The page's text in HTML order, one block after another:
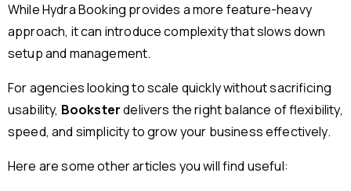
While Hydra Booking provides a more feature-heavy
approach, it can introduce complexity that slows down
setup and management.
For agencies looking to scale quickly without sacrificing
usability, Booksterdelivers the right balance of flexibility,
speed, and simplicity to grow your business effectively.
Here are some other articles you will find useful: